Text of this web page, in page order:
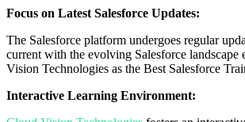
Focus on Latest Salesforce Updates:
The Salesforce platform undergoes regular
current with the evolving Salesforce landscape
Vision Technologies as the Best Salesforce
Interactive Learning Environment: